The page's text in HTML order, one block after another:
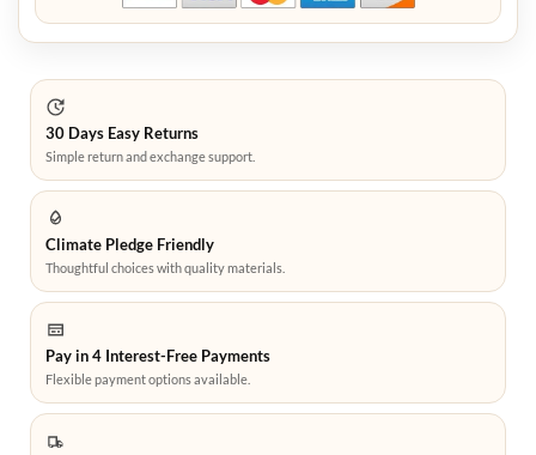
30 Days Easy Returns
Simple return and exchange support.
Climate Pledge Friendly
Thoughtful choices with quality materials.
Pay in 4 Interest-Free Payments
Flexible payment options available.